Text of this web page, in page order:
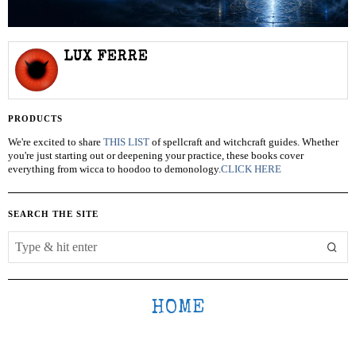
LUX FERRE
PRODUCTS
We're excited to share THIS LIST of spellcraft and witchcraft guides. Whether
you're just starting out or deepening your practice, these books cover
everything from wicca to hoodoo to demonology.CLICK HERE
SEARCH THE SITE
HOME